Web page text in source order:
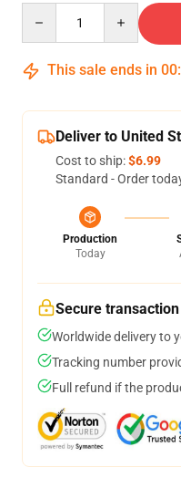
This sale ends in 00:
Deliver to United
Cost to ship:$6.99
Standard - Order
Production
Today
Secure transaction
Worldwide delivery to
Tracking number
Full refund if the